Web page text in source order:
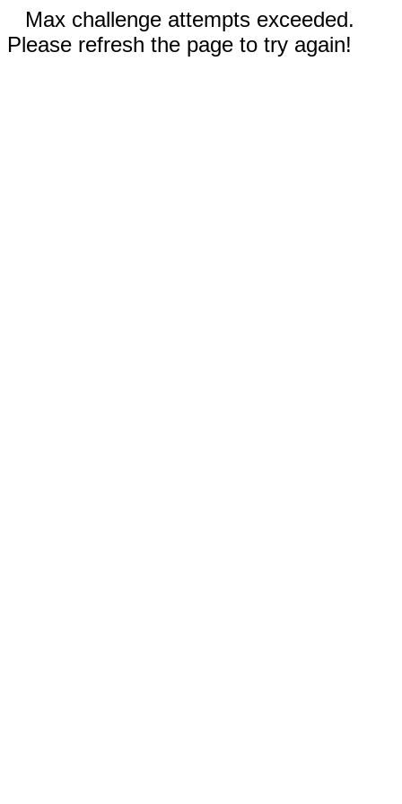
Max challenge attempts exceeded.
Please refresh the page to try again!